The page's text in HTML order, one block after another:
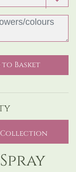
Basket
Collection